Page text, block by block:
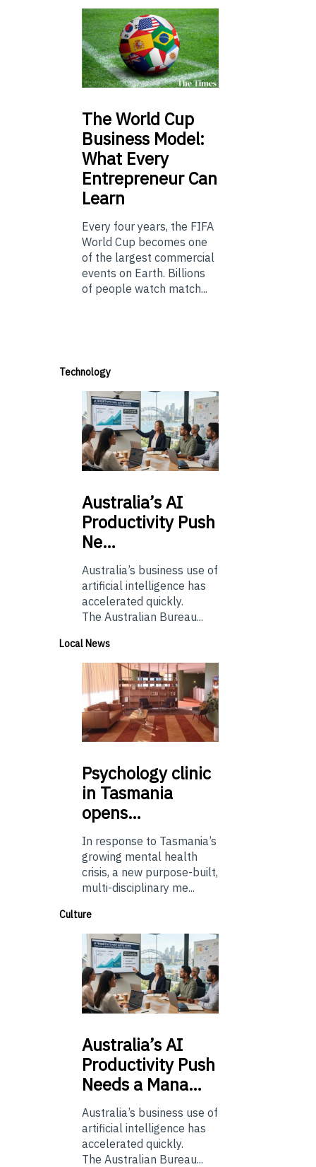
TheWorld Cup
Business Model:
What Every
Entrepreneur Can
Learn
Every four years, the FIFA
World Cup becomes one
of the largest commercial
events on Earth. Billions
of people watch match...
Technology
Australia’sAI
Productivity Push
Ne…
Australia’s business use of
artificial intelligence has
accelerated quickly.
The Australian Bureau...
Local News
Psychologyclinic
in Tasmania
opens…
In response to Tasmania’s
growing mental health
crisis, a new purpose-built,
multi-disciplinary me...
Culture
Australia’sAI
Productivity Push
Needs a Mana…
Australia’s business use of
artificial intelligence has
accelerated quickly.
The Australian Bureau...